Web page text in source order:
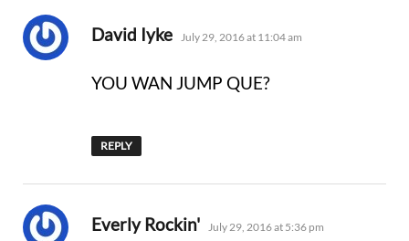
David Iyke says:
July 29, 2016 at 11:04 am
YOU WAN JUMP QUE?
REPLY
Everly Rockin' says:
July 29, 2016 at 5:36 pm